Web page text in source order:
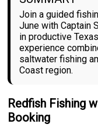
Join a guided
June with Captain
in productive
experience
saltwater fishing
Coast region.
Redfish Fishing
Booking